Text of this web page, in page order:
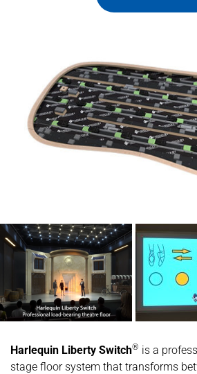
Harlequin Liberty Switch® is a
stage floor system that transforms